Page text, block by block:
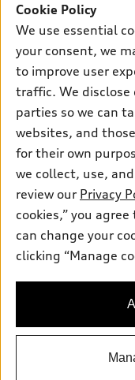
SUV Models
Electric Models
Inside Audi
Subscribe to model
New inventory
Pre-owned inventory
Certified pre-owned
Compare Vehicles
Trade-in value
Leasing
Financing
Apply for financing
Own
myAudi
About myAudi
Audi Financial Services
Audi collection store
Accessories
Roadside Assistance
Support
Contact Us
About Audi
Newsroom
Sitemap
Do Not Sell or Share
Audi of America takes
information on the
availability may
Cookie Policy
We use essential
your consent, we
to improve user
traffic. We
parties so we can
websites, and
for their own
we collect, use,
review our Privacy
cookies,” you
can change your
clicking “Manage